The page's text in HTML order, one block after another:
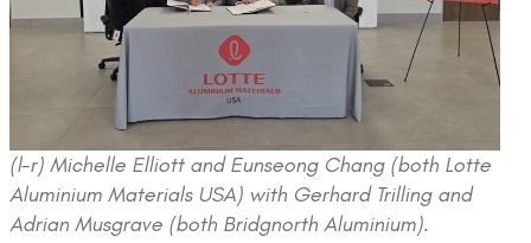
(l-r) Michelle Elliott and Eunseong Chang (both Lotte
Aluminium Materials USA) with Gerhard Trilling and
Adrian Musgrave (both Bridgnorth Aluminium).